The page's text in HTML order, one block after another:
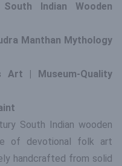
Indian Wooden
Manthan Mythology
Art | Museum-Quality
South Indian wooden
of devotional folk art
handcrafted from solid